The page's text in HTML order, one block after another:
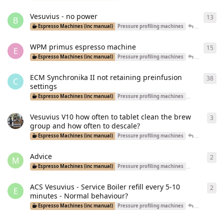
B Vesuvius - no power
Espresso Machines (inc manual) Pressure profiling machines
13
E WPM primus espresso machine
Espresso Machines (inc manual) Pressure profiling machines Jamcvk
15
C
ECM Synchronika II not retaining preinfusion
settings
Espresso Machines (inc manual) Pressure profiling machines
38
Vesuvius V10 how often to tablet clean the brew
group and how often to descale?
Espresso Machines (inc manual) Pressure profiling machines Tal
3
M Advice
Espresso Machines (inc manual) Pressure profiling machines
2
E
ACS Vesuvius - Service Boiler refill every 5-10
minutes - Normal behaviour?
Espresso Machines (inc manual) Pressure profiling machines esprezz0
2